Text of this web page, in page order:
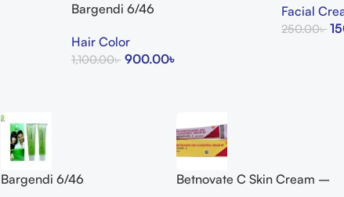
Bargendi 6/46
Hair Color
1,100.00৳ 900.00৳
Facial
250.00৳
Bargendi 6/46
Betnovate C Skin Cream –